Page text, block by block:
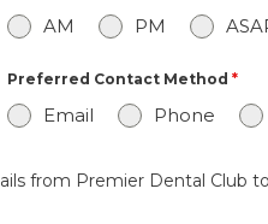
AM PM
Preferred Contact Method *
Email Phone
from Premier Dental Club